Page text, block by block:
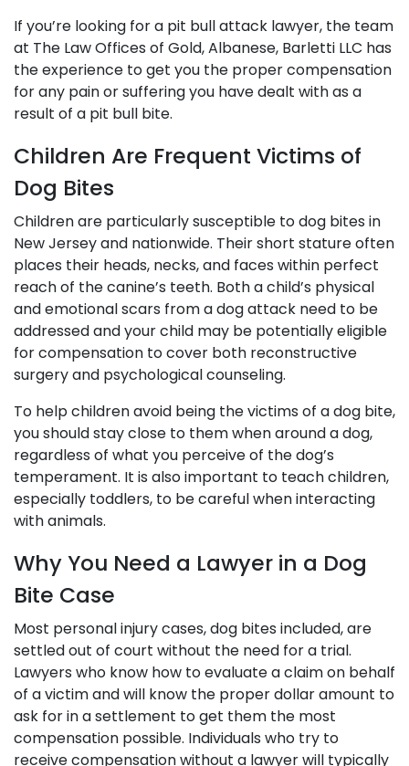
If you’re looking for a pit bull attack lawyer, the team
at The Law Offices of Gold, Albanese, Barletti LLC has
the experience to get you the proper compensation
for any pain or suffering you have dealt with as a
result of a pit bull bite.
Children Are Frequent Victims of
Dog Bites
Children are particularly susceptible to dog bites in
New Jersey and nationwide. Their short stature often
places their heads, necks, and faces within perfect
reach of the canine’s teeth. Both a child’s physical
and emotional scars from a dog attack need to be
addressed and your child may be potentially eligible
for compensation to cover both reconstructive
surgery and psychological counseling.
To help children avoid being the victims of a dog bite,
you should stay close to them when around a dog,
regardless of what you perceive of the dog’s
temperament. It is also important to teach children,
especially toddlers, to be careful when interacting
with animals.
Why You Need a Lawyer in a Dog
Bite Case
Most personal injury cases, dog bites included, are
settled out of court without the need for a trial.
Lawyers who know how to evaluate a claim on behalf
of a victim and will know the proper dollar amount to
ask for in a settlement to get them the most
compensation possible. Individuals who try to
receive compensation without a lawyer will typically